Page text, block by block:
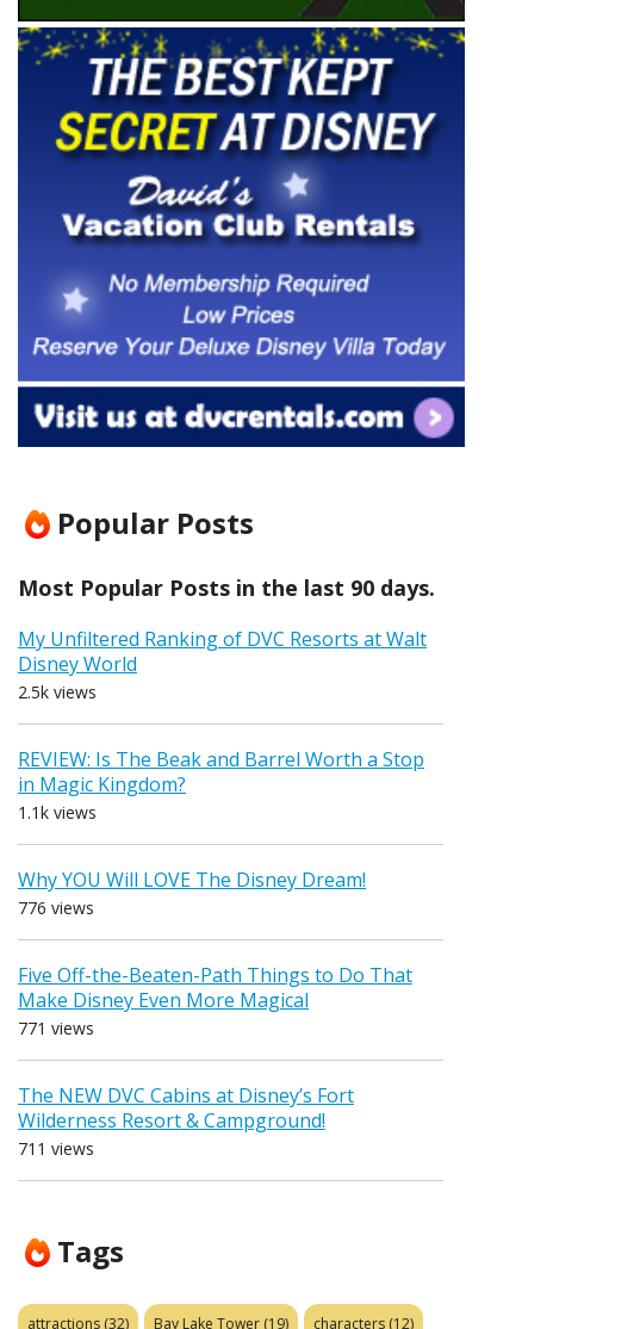
Popular Posts
Most Popular Posts in the last 90 days.
My Unfiltered Ranking of DVC Resorts at Walt
Disney World
2.5k views
REVIEW: Is The Beak and Barrel Worth a Stop
in Magic Kingdom?
1.1k views
Why YOU Will LOVE The Disney Dream!
776 views
Five Off-the-Beaten-Path Things to Do That
Make Disney Even More Magical
771 views
The NEW DVC Cabins at Disney’s Fort
Wilderness Resort & Campground!
711 views
Tags
attractions (32) Bay Lake Tower (19) characters (12)